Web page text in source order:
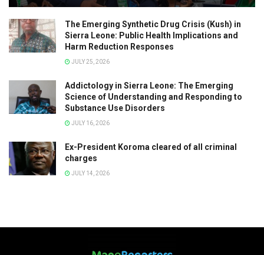
The Emerging Synthetic Drug Crisis (Kush) in
Sierra Leone: Public Health Implications and
Harm Reduction Responses
JULY 25, 2026
Addictology in Sierra Leone: The Emerging
Science of Understanding and Responding to
Substance Use Disorders
JULY 16, 2026
Ex-President Koroma cleared of all criminal
charges
JULY 14, 2026